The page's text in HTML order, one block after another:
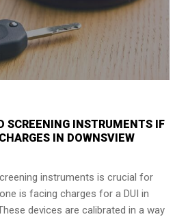
SCREENING INSTRUMENTS IF
IN DOWNSVIEW
instruments is crucial for
is facing charges for a DUI in
devices are calibrated in a way